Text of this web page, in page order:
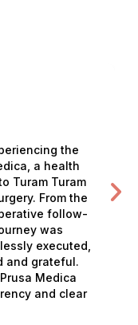
the
a health
Turam Turam
From the
follow-
was
executed,
and grateful.
Medica
and clear